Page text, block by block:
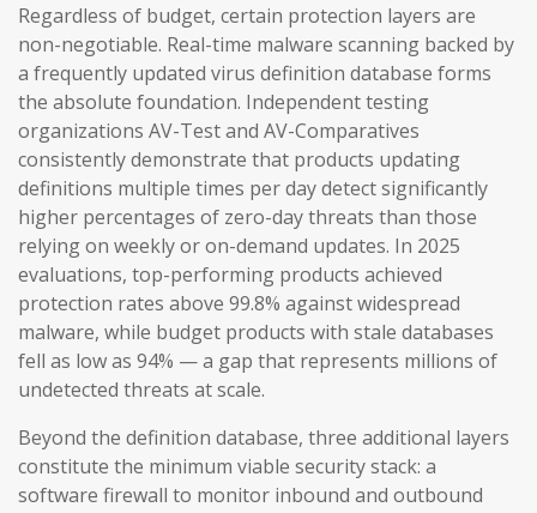
Regardless of budget, certain protection layers are
non-negotiable. Real-time malware scanning backed by
a frequently updated virus definition database forms
the absolute foundation. Independent testing
organizations AV-Test and AV-Comparatives
consistently demonstrate that products updating
definitions multiple times per day detect significantly
higher percentages of zero-day threats than those
relying on weekly or on-demand updates. In 2025
evaluations, top-performing products achieved
protection rates above 99.8% against widespread
malware, while budget products with stale databases
fell as low as 94% — a gap that represents millions of
undetected threats at scale.
Beyond the definition database, three additional layers
constitute the minimum viable security stack: a
software firewall to monitor inbound and outbound